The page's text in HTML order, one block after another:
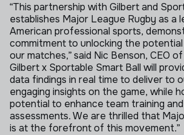
“This partnership with Gilbert and
establishes Major League Rugby as a
American professional sports,
commitment to unlocking the
our matches,” said Nic Benson, CEO
Gilbert x Sportable Smart Ball will
data findings in real time to deliver to
engaging insights on the game, while
potential to enhance team training
assessments. We are thrilled that
is at the forefront of this movement.”